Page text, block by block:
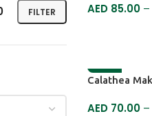
FILTER AED85.00 –
-9%
Calathea
AED70.00 –